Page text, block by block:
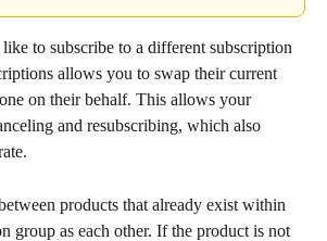
to subscribe to a different subscription
allows you to swap their current
on their behalf. This allows your
and resubscribing, which also
products that already exist within
group as each other. If the product is not